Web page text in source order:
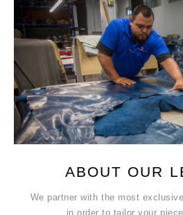
ABOUT OUR
We partner with the most
in order to tailor your